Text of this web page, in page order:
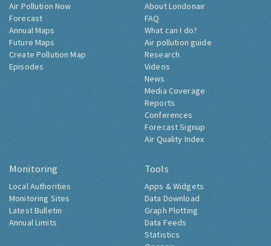
Air Pollution Now
Forecast
Annual Maps
Future Maps
Create Pollution Map
Episodes
About Londonair
FAQ
What can I do?
Air pollution guide
Research
Videos
News
Media Coverage
Reports
Conferences
Forecast Signup
Air Quality Index
Monitoring
Local Authorities
Monitoring Sites
Latest Bulletin
Annual Limits
Tools
Apps & Widgets
Data Download
Graph Plotting
Data Feeds
Statistics